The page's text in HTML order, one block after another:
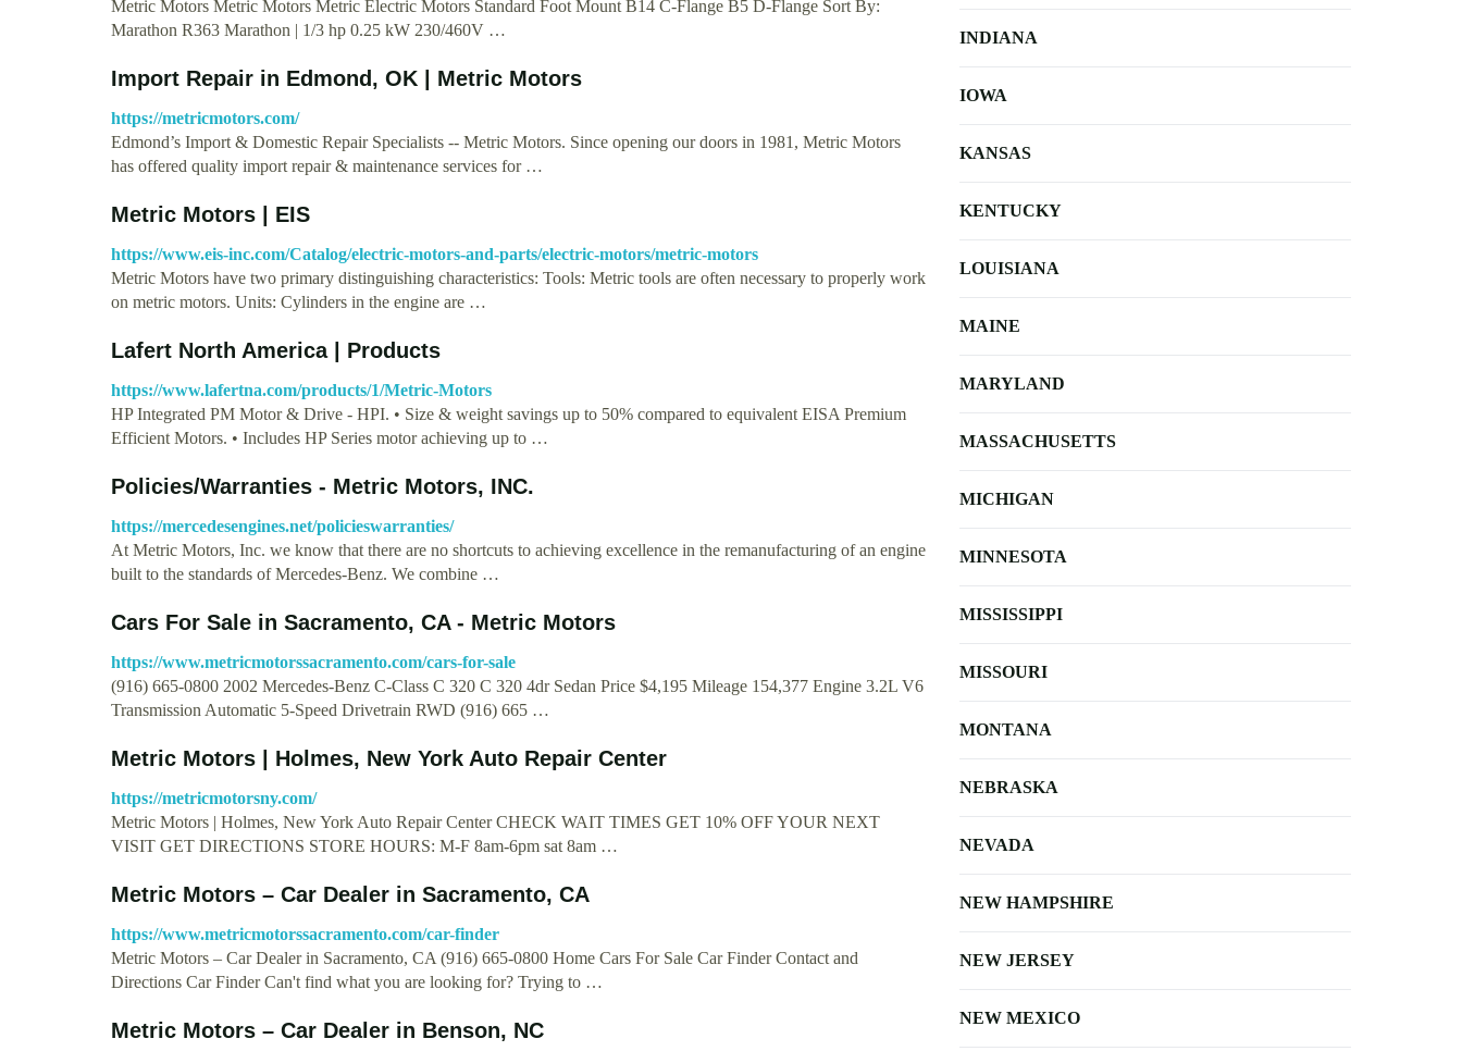
Metric Motors Metric Motors Metric Electric Motors Standard Foot Mount B14 C-Flange B5 D-Flange Sort By:
Marathon R363 Marathon | 1/3 hp 0.25 kW 230/460V …
Import Repair in Edmond, OK | Metric Motors
https://metricmotors.com/
Edmond’s Import & Domestic Repair Specialists -- Metric Motors. Since opening our doors in 1981, Metric Motors
has offered quality import repair & maintenance services for …
Metric Motors | EIS
https://www.eis-inc.com/Catalog/electric-motors-and-parts/electric-motors/metric-motors
Metric Motors have two primary distinguishing characteristics: Tools: Metric tools are often necessary to properly work
on metric motors. Units: Cylinders in the engine are …
Lafert North America | Products
https://www.lafertna.com/products/1/Metric-Motors
HP Integrated PM Motor & Drive - HPI. • Size & weight savings up to 50% compared to equivalent EISA Premium
Efficient Motors. • Includes HP Series motor achieving up to …
Policies/Warranties - Metric Motors, INC.
https://mercedesengines.net/policieswarranties/
At Metric Motors, Inc. we know that there are no shortcuts to achieving excellence in the remanufacturing of an engine
built to the standards of Mercedes-Benz. We combine …
Cars For Sale in Sacramento, CA - Metric Motors
https://www.metricmotorssacramento.com/cars-for-sale
(916) 665-0800 2002 Mercedes-Benz C-Class C 320 C 320 4dr Sedan Price $4,195 Mileage 154,377 Engine 3.2L V6
Transmission Automatic 5-Speed Drivetrain RWD (916) 665 …
Metric Motors | Holmes, New York Auto Repair Center
https://metricmotorsny.com/
Metric Motors | Holmes, New York Auto Repair Center CHECK WAIT TIMES GET 10% OFF YOUR NEXT
VISIT GET DIRECTIONS STORE HOURS: M-F 8am-6pm sat 8am …
Metric Motors – Car Dealer in Sacramento, CA
https://www.metricmotorssacramento.com/car-finder
Metric Motors – Car Dealer in Sacramento, CA (916) 665-0800 Home Cars For Sale Car Finder Contact and
Directions Car Finder Can't find what you are looking for? Trying to …
Metric Motors – Car Dealer in Benson, NC
INDIANA
IOWA
KANSAS
KENTUCKY
LOUISIANA
MAINE
MARYLAND
MASSACHUSETTS
MICHIGAN
MINNESOTA
MISSISSIPPI
MISSOURI
MONTANA
NEBRASKA
NEVADA
NEW HAMPSHIRE
NEW JERSEY
NEW MEXICO